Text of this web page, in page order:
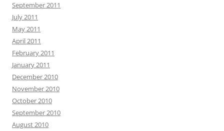
September 2011
July 2011
May 2011
April 2011
February 2011
January 2011
December 2010
November 2010
October 2010
September 2010
August 2010